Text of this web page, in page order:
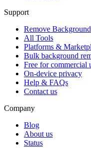
Support
Remove Background
All Tools
Platforms &
Bulk background
Free for commercial
On-device privacy
Help & FAQs
Contact us
Company
Blog
About us
Status